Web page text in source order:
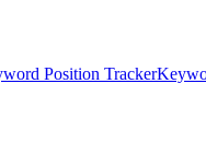
Position Tracker